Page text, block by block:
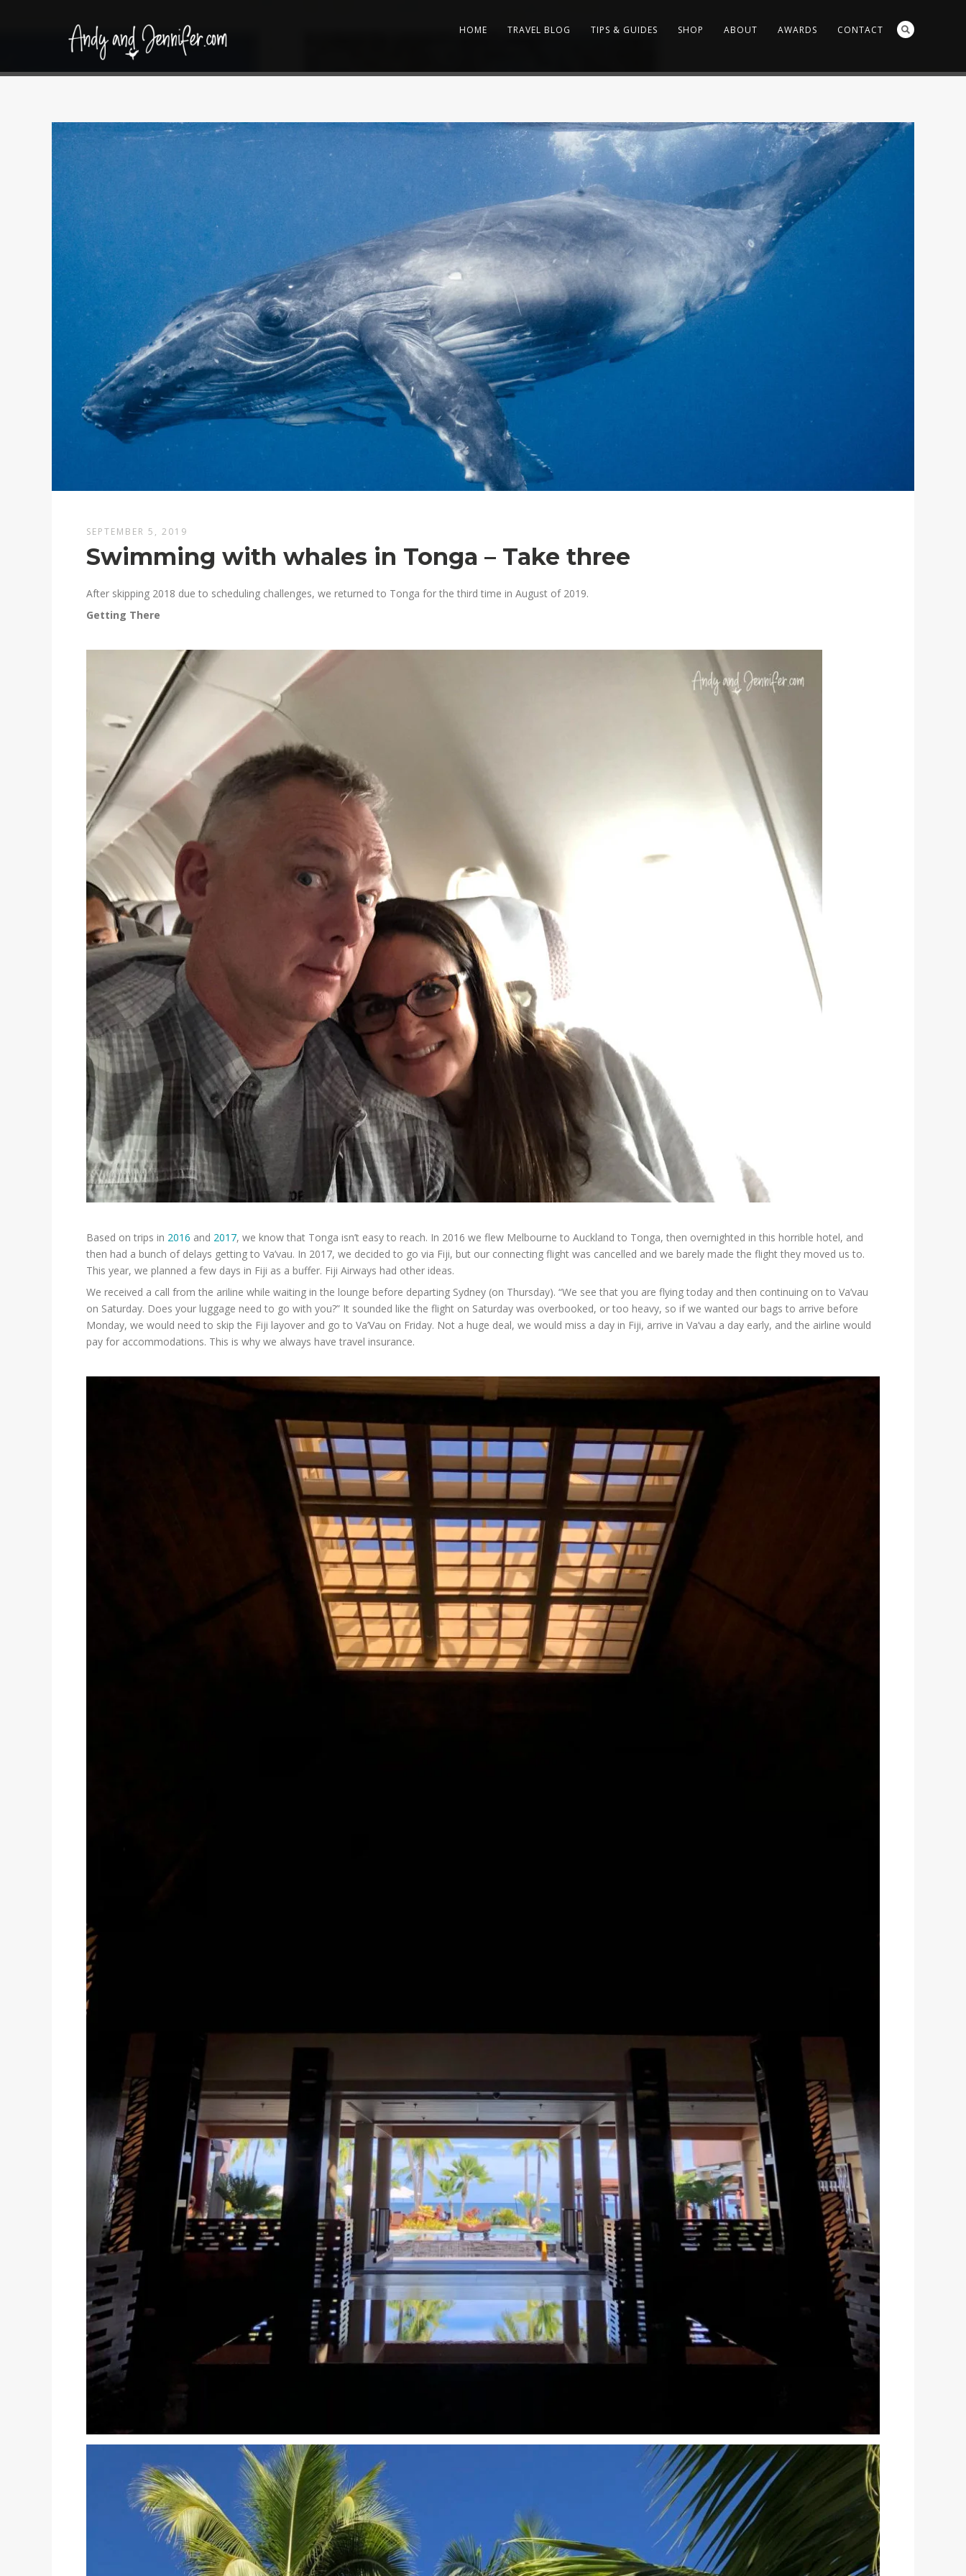
HOME TRAVEL BLOG TIPS & GUIDES SHOP ABOUT AWARDS CONTACT
SEPTEMBER 5, 2019
Swimming with whales in Tonga – Take three
After skipping 2018 due to scheduling challenges, we returned to Tonga for the third time in August of 2019.
Getting There
Based on trips in 2016 and 2017, we know that Tonga isn’t easy to reach. In 2016 we flew Melbourne to Auckland to Tonga, then overnighted in this horrible hotel, and
then had a bunch of delays getting to Va’vau. In 2017, we decided to go via Fiji, but our connecting flight was cancelled and we barely made the flight they moved us to.
This year, we planned a few days in Fiji as a buffer. Fiji Airways had other ideas.
We received a call from the ariline while waiting in the lounge before departing Sydney (on Thursday). “We see that you are flying today and then continuing on to Va’vau
on Saturday. Does your luggage need to go with you?” It sounded like the flight on Saturday was overbooked, or too heavy, so if we wanted our bags to arrive before
Monday, we would need to skip the Fiji layover and go to Va’Vau on Friday. Not a huge deal, we would miss a day in Fiji, arrive in Va’vau a day early, and the airline would
pay for accommodations. This is why we always have travel insurance.